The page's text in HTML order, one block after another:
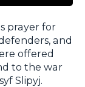
prayer for
and
offered
to the war
Slipyj.